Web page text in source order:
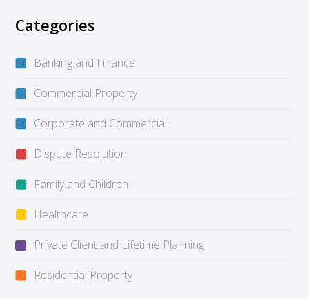
Categories
Banking and Finance
Commercial Property
Corporate and Commercial
Dispute Resolution
Family and Children
Healthcare
Private Client and Lifetime Planning
Residential Property